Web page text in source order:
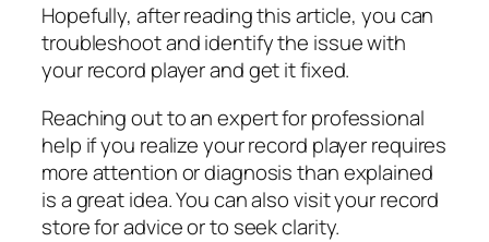
Hopefully, after reading this article, you can
troubleshoot and identify the issue with
your record player and get it fixed.
Reaching out to an expert for professional
help if you realize your record player requires
more attention or diagnosis than explained
is a great idea. You can also visit your record
store for advice or to seek clarity.